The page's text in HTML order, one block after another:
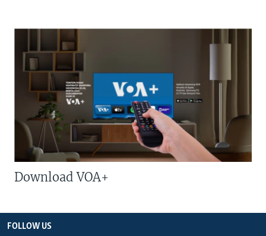
Download VOA+
FOLLOW US